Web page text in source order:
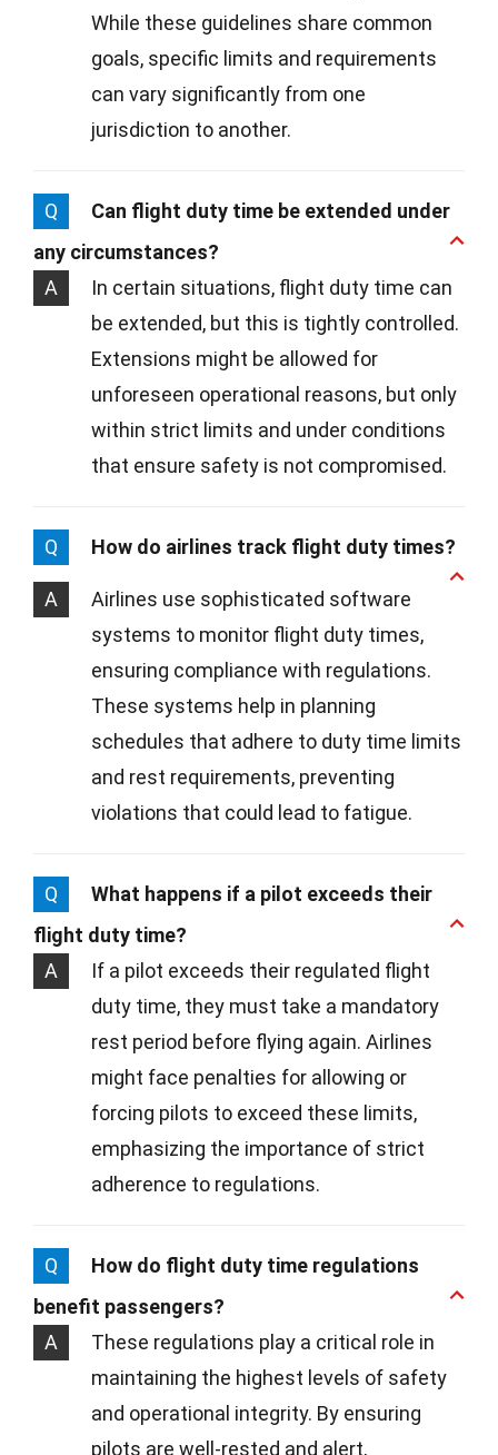
While these guidelines share common
goals, specific limits and requirements
can vary significantly from one
jurisdiction to another.
Q
Can flight duty time be extended under
any circumstances?
A
In certain situations, flight duty time can
be extended, but this is tightly controlled.
Extensions might be allowed for
unforeseen operational reasons, but only
within strict limits and under conditions
that ensure safety is not compromised.
Q How do airlines track flight duty times?
A
Airlines use sophisticated software
systems to monitor flight duty times,
ensuring compliance with regulations.
These systems help in planning
schedules that adhere to duty time limits
and rest requirements, preventing
violations that could lead to fatigue.
Q
What happens if a pilot exceeds their
flight duty time?
A
If a pilot exceeds their regulated flight
duty time, they must take a mandatory
rest period before flying again. Airlines
might face penalties for allowing or
forcing pilots to exceed these limits,
emphasizing the importance of strict
adherence to regulations.
Q
How do flight duty time regulations
benefit passengers?
A
These regulations play a critical role in
maintaining the highest levels of safety
and operational integrity. By ensuring
pilots are well-rested and alert,